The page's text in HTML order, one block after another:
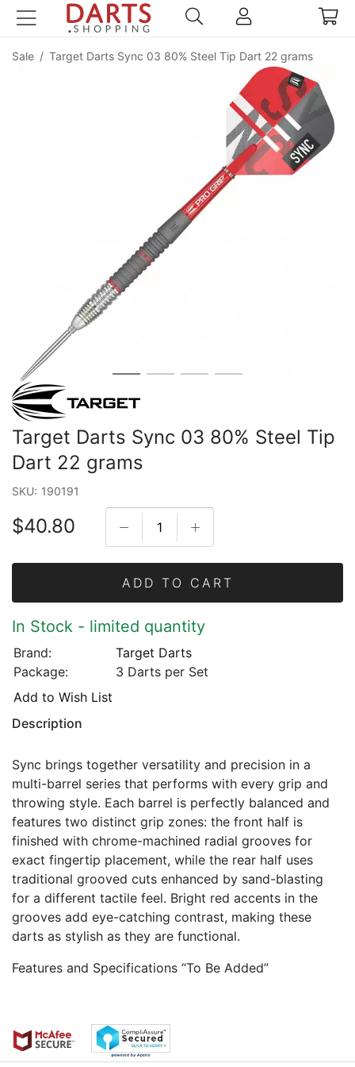
Sale / Target Darts Sync 03 80% Steel Tip Dart 22 grams
Target Darts Sync 03 80% Steel Tip
Dart 22 grams
SKU: 190191
$40.80
ADD TO CART
In Stock - limited quantity
Brand:
Target Darts
Package:
3 Darts per Set
Add to Wish List
Description
Sync brings together versatility and precision in a
multi-barrel series that performs with every grip and
throwing style. Each barrel is perfectly balanced and
features two distinct grip zones: the front half is
finished with chrome-machined radial grooves for
exact fingertip placement, while the rear half uses
traditional grooved cuts enhanced by sand-blasting
for a different tactile feel. Bright red accents in the
grooves add eye-catching contrast, making these
darts as stylish as they are functional.
Features and Specifications “To Be Added”